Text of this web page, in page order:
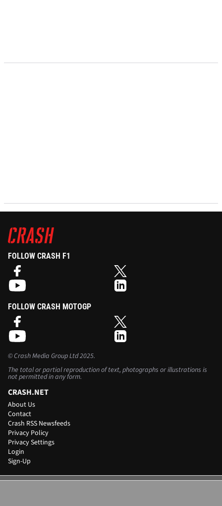
FOLLOW CRASH F1
FOLLOW CRASH MOTOGP
©Crash Media Group Ltd2025.
The total or partial reproduction of text, photographs or illustrations is
not permitted in any form.
CRASH.NET
About Us
Contact
Crash RSS Newsfeeds
Privacy Policy
Privacy Settings
Login
Sign-Up